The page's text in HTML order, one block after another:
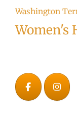
Washington
Women's